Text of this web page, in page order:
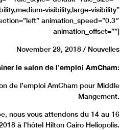
visibility,large-visibility”
animation_speed=”0.3″
animation_offset=””]
November 29, 2018 / Nouvelles
le salon de l’emploi AmCham:
de l’emploi AmCham pour Middle
Mangement.
nous vous attendons du 14 au 16
à l’hôtel Hilton Cairo Heliopolis.